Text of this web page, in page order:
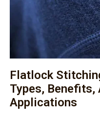
Flatlock
Types,
Applications